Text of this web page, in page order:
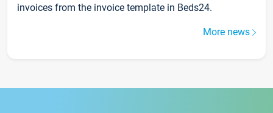
invoices from the invoice template in Beds24.
More news